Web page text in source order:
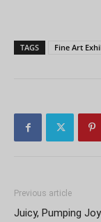
TAGS Fine Art
Previous article
Juicy, Pumping